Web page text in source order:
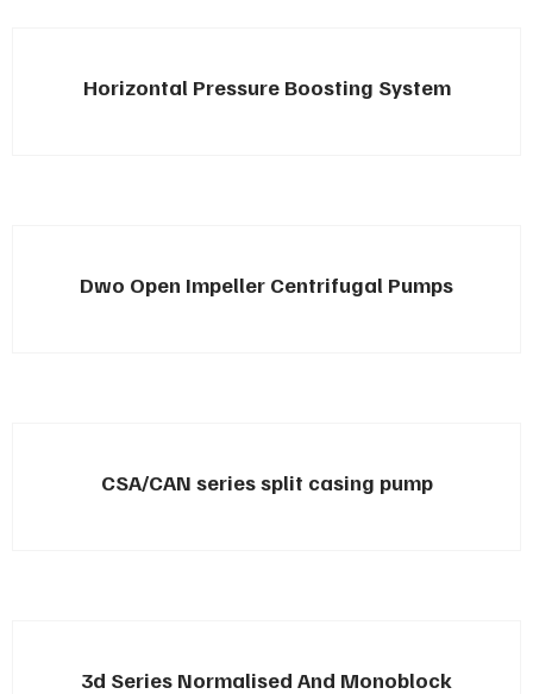
Horizontal Pressure Boosting System
Dwo Open Impeller Centrifugal Pumps
CSA/CAN series split casing pump
3d Series Normalised And Monoblock